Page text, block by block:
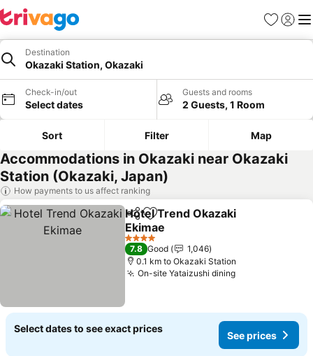
Favorites
Sign in
Destination
Okazaki Station, Okazaki
Check-in/out
Select dates
Guests and rooms
2 Guests, 1 Room
Sort Filter Map
Accommodations in Okazaki near Okazaki
Station (Okazaki, Japan)
How payments to us affect ranking
ShareAdd to favorites
Hotel Trend Okazaki
Ekimae
See prices
4 Stars
7.8 Good
1,046
0.1 km to Okazaki Station
On-site Yataizushi diningSee prices
Select dates to see exact prices
See prices